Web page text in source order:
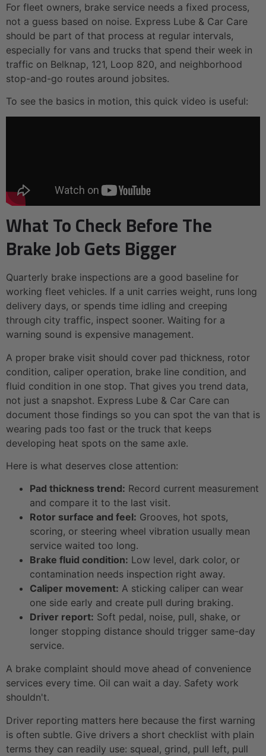
For fleet owners, brake service needs a fixed process,
not a guess based on noise. Express Lube & Car Care
should be part of that process at regular intervals,
especially for vans and trucks that spend their week in
traffic on Belknap, 121, Loop 820, and neighborhood
stop-and-go routes around jobsites.
To see the basics in motion, this quick video is useful:
What To Check Before The
Brake Job Gets Bigger
Quarterly brake inspections are a good baseline for
working fleet vehicles. If a unit carries weight, runs long
delivery days, or spends time idling and creeping
through city traffic, inspect sooner. Waiting for a
warning sound is expensive management.
A proper brake visit should cover pad thickness, rotor
condition, caliper operation, brake line condition, and
fluid condition in one stop. That gives you trend data,
not just a snapshot. Express Lube & Car Care can
document those findings so you can spot the van that is
wearing pads too fast or the truck that keeps
developing heat spots on the same axle.
Here is what deserves close attention:
Pad thickness trend: Record current measurement
and compare it to the last visit.
Rotor surface and feel: Grooves, hot spots,
scoring, or steering wheel vibration usually mean
service waited too long.
Brake fluid condition: Low level, dark color, or
contamination needs inspection right away.
Caliper movement: A sticking caliper can wear
one side early and create pull during braking.
Driver report: Soft pedal, noise, pull, shake, or
longer stopping distance should trigger same-day
service.
A brake complaint should move ahead of convenience
services every time. Oil can wait a day. Safety work
shouldn't.
Driver reporting matters here because the first warning
is often subtle. Give drivers a short checklist with plain
terms they can readily use: squeal, grind, pull left, pull